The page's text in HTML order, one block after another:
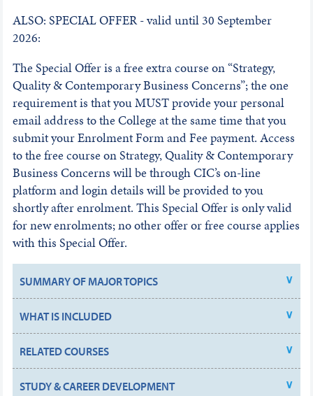
ALSO: SPECIAL OFFER - valid until 30 September
2026:
The Special Offer is a free extra course on “Strategy,
Quality & Contemporary Business Concerns”; the one
requirement is that you MUST provide your personal
email address to the College at the same time that you
submit your Enrolment Form and Fee payment. Access
to the free course on Strategy, Quality & Contemporary
Business Concerns will be through CIC’s on-line
platform and login details will be provided to you
shortly after enrolment. This Special Offer is only valid
for new enrolments; no other offer or free course applies
with this Special Offer.
SUMMARY OF MAJOR TOPICS
WHAT IS INCLUDED
RELATED COURSES
STUDY & CAREER DEVELOPMENT